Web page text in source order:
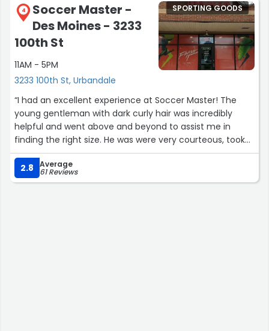
4
Soccer Master -
Des Moines - 3233
100th St
11AM - 5PM
3233 100th St, Urbandale
SPORTING GOODS
“I had an excellent experience at Soccer Master! The
young gentleman with dark curly hair was incredibly
helpful and went above and beyond to assist me in
finding the right size. He was were very courteous, took
the time to show me where the shin guards were
located, explained their convenient digital receipt option.
The service was professional, friendly, and efficient. I
2.8 Average
61 Reviews